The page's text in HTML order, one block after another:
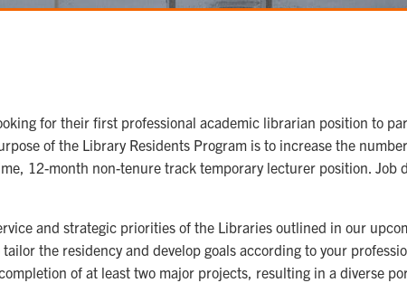
for their first professional academic librarian position to
of the Library Residents Program is to increase the
12-month non-tenure track temporary lecturer position. Job
and strategic priorities of the Libraries outlined in our
the residency and develop goals according to your
of at least two major projects, resulting in a diverse